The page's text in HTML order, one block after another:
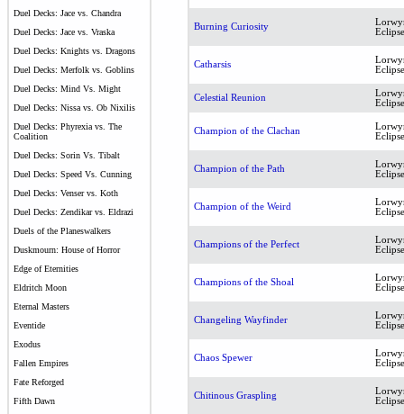
Duel Decks: Jace vs. Chandra
Duel Decks: Jace vs. Vraska
Duel Decks: Knights vs. Dragons
Duel Decks: Merfolk vs. Goblins
Duel Decks: Mind Vs. Might
Duel Decks: Nissa vs. Ob Nixilis
Duel Decks: Phyrexia vs. The
Coalition
Duel Decks: Sorin Vs. Tibalt
Duel Decks: Speed Vs. Cunning
Duel Decks: Venser vs. Koth
Duel Decks: Zendikar vs. Eldrazi
Duels of the Planeswalkers
Duskmourn: House of Horror
Edge of Eternities
Eldritch Moon
Eternal Masters
Eventide
Exodus
Fallen Empires
Fate Reforged
Fifth Dawn
Burning Curiosity
Catharsis
Celestial Reunion
Champion of the Clachan
Champion of the Path
Champion of the Weird
Champions of the Perfect
Champions of the Shoal
Changeling Wayfinder
Chaos Spewer
Chitinous Graspling